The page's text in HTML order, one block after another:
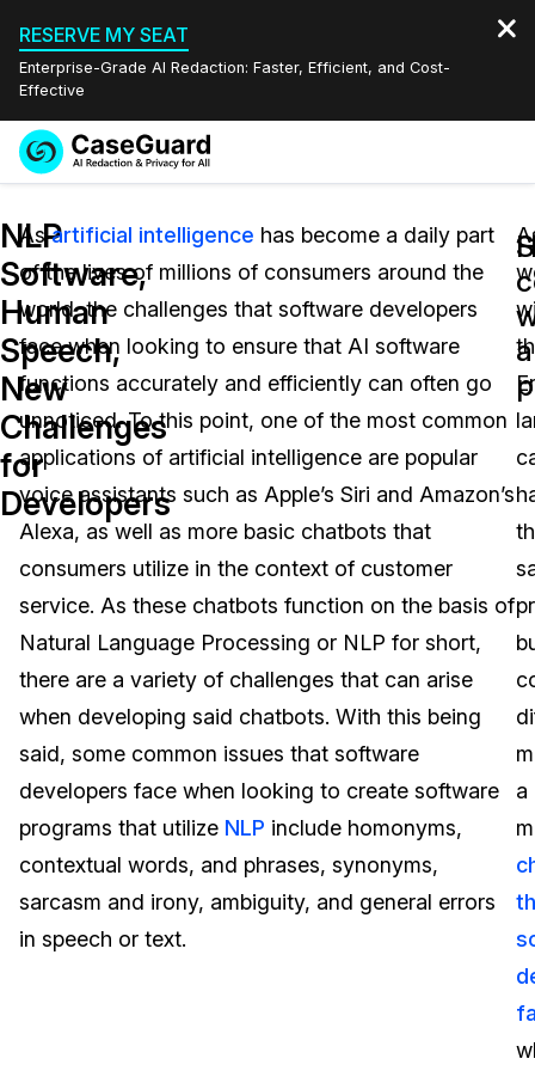
RESERVE MY SEAT
Enterprise-Grade AI Redaction: Faster, Efficient, and Cost-
Effective
Redaction Studio Subscription
On-Demand Expert Redaction Services
Features
Video Redaction
Document Redaction
Audio Redaction
Bulk Redaction
Image Redaction
Transcription & Translation
Industries
Law Enforcement
Transportation
Healthcare
Education
Government
Financial Services
Media & Entertainment
Call Centers
Pricing
Resources
FAQs
Blogs
Case Studies
Help Center
What's New
Customer Stories
About Us
Careers
Events
Quote
English
Español
NLP
Software,
Human
Speech,
New
Challenges
for
Developers
Asartificial intelligence has become a daily part
of the lives of millions of consumers around the
world, the challenges that software developers
face when looking to ensure that AI software
functions accurately and efficiently can often go
unnoticed. To this point, one of the most common
applications of artificial intelligence are popular
voice assistants such as Apple’s Siri and Amazon’s
Alexa, as well as more basic chatbots that
consumers utilize in the context of customer
service. As these chatbots function on the basis of
Natural Language Processing or NLP for short,
there are a variety of challenges that can arise
when developing said chatbots. With this being
said, some common issues that software
developers face when looking to create software
programs that utilize NLP include homonyms,
contextual words, and phrases, synonyms,
sarcasm and irony, ambiguity, and general errors
in speech or text.
a